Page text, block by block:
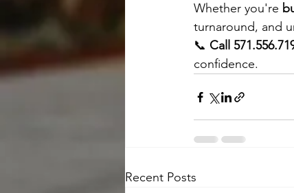
Whether you're
turnaround, and
📞 Call
confidence.
Recent Posts